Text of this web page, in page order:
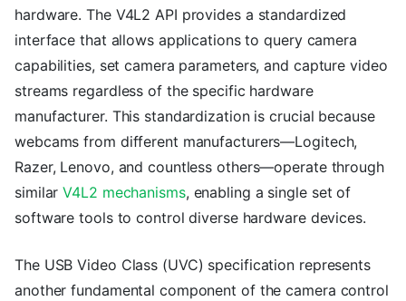
hardware. The V4L2 API provides a standardized
interface that allows applications to query camera
capabilities, set camera parameters, and capture video
streams regardless of the specific hardware
manufacturer. This standardization is crucial because
webcams from different manufacturers—Logitech,
Razer, Lenovo, and countless others—operate through
similarV4L2 mechanisms, enabling a single set of
software tools to control diverse hardware devices.
The USB Video Class (UVC) specification represents
another fundamental component of the camera control